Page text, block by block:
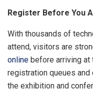
Register Before You
With thousands of
attend, visitors are
online before arriving at
registration queues
the exhibition and